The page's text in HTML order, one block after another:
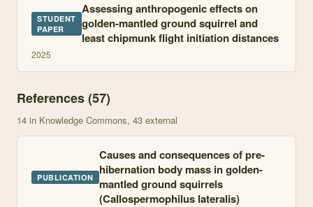
STUDENT
PAPER
Assessing anthropogenic effects on
golden-mantled ground squirrel and
least chipmunk flight initiation distances
2025
References (57)
14 in Knowledge Commons, 43 external
PUBLICATION
Causes and consequences of pre-
hibernation body mass in golden-
mantled ground squirrels
(Callospermophilus lateralis)